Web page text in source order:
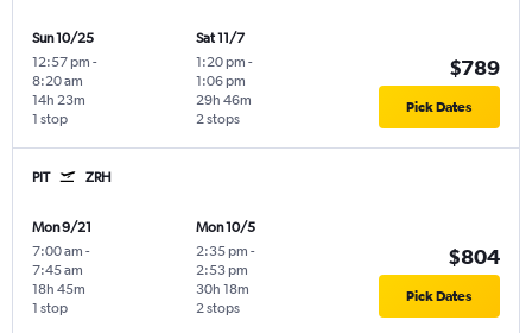
Sun 10/25
12:57 pm -
8:20 am
1 stop
14h 23m
Sat 11/7
1:20 pm -
1:06 pm
2 stops
29h 46m
$789
Pick Dates
PIT ZRH
Mon 9/21
7:00 am -
7:45 am
1 stop
18h 45m
Mon 10/5
2:35 pm -
2:53 pm
2 stops
30h 18m
$804
Pick Dates